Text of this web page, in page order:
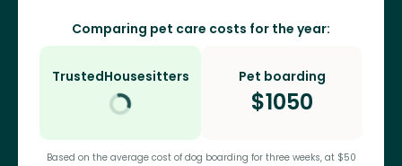
Comparing pet care costs for the year:
TrustedHousesitters Pet boarding
$1050
Based on the average cost of dog boarding for three weeks, at $50